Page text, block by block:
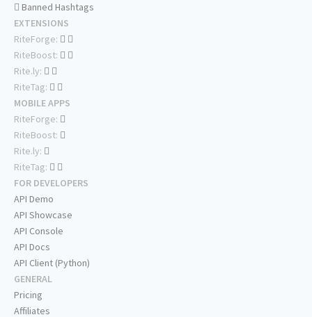
Banned Hashtags
EXTENSIONS
RiteForge:
RiteBoost:
Rite.ly:
RiteTag:
MOBILE APPS
RiteForge:
RiteBoost:
Rite.ly:
RiteTag:
FOR DEVELOPERS
API Demo
API Showcase
API Console
API Docs
API Client (Python)
GENERAL
Pricing
Affiliates